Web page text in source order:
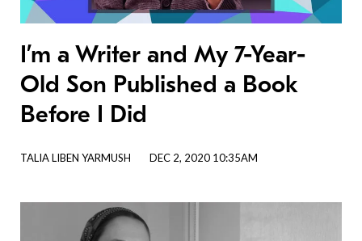
I’m a Writer and My 7-Year-
Old Son Published a Book
Before I Did
TALIA LIBEN YARMUSH DEC 2, 2020 10:35AM